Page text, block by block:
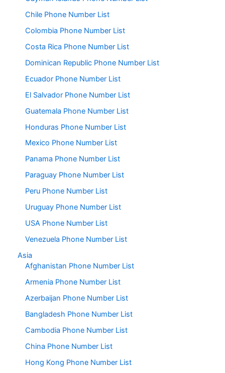
Chile Phone Number List
Colombia Phone Number List
Costa Rica Phone Number List
Dominican Republic Phone Number List
Ecuador Phone Number List
El Salvador Phone Number List
Guatemala Phone Number List
Honduras Phone Number List
Mexico Phone Number List
Panama Phone Number List
Paraguay Phone Number List
Peru Phone Number List
Uruguay Phone Number List
USA Phone Number List
Venezuela Phone Number List
Asia
Afghanistan Phone Number List
Armenia Phone Number List
Azerbaijan Phone Number List
Bangladesh Phone Number List
Cambodia Phone Number List
China Phone Number List
Hong Kong Phone Number List